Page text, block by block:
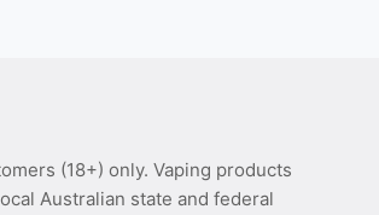
(18+) only. Vaping products
Australian state and federal